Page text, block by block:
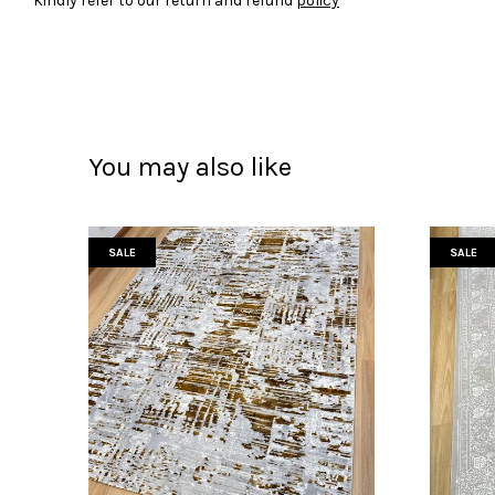
You may also like
SALE SALE